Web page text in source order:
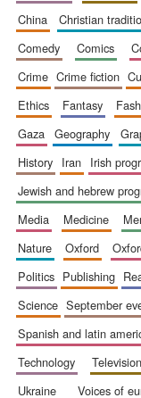
china
christian
comedy
comics
crime
crime fiction
ethics
fantasy
gaza
geography
history
iran irish
jewish and hebrew
media
medicine
nature
oxford
politics
publishing
science
september
spanish and latin
technology
television
ukraine
voices of